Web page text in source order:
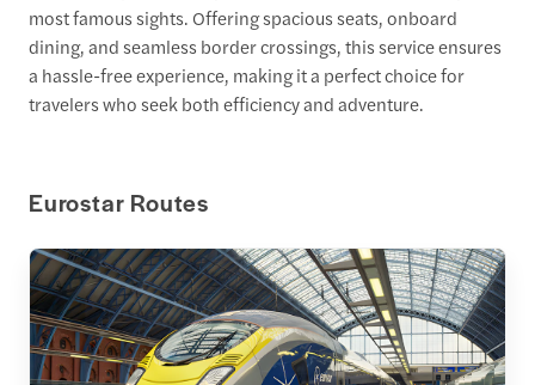
most famous sights. Offering spacious seats, onboard
dining, and seamless border crossings, this service ensures
a hassle-free experience, making it a perfect choice for
travelers who seek both efficiency and adventure.
Eurostar Routes